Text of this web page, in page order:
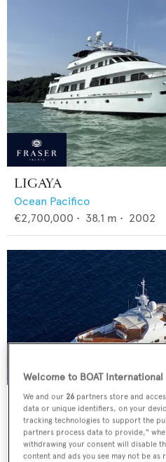
LIGAYA
Ocean Pacifico
€2,700,000 • 38.1 m • 2002
AZUL V
CRN
Welcome to BOAT International
We and our 26 partners store and
data or unique identifiers, on your
tracking technologies to support the
partners process data to provide,"
withdrawing your consent will disable
content and ads you see may not be as